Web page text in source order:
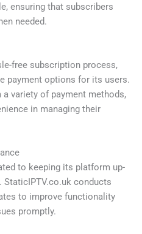
ensuring that subscribers
needed.
free subscription process,
payment options for its users.
variety of payment methods,
in managing their
to keeping its platform up-
StaticIPTV.co.uk conducts
to improve functionality
promptly.